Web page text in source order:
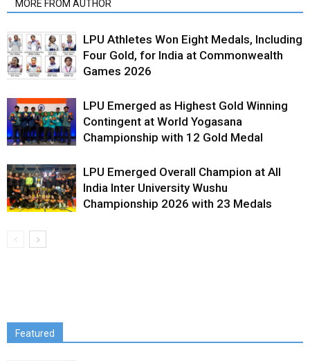
MORE FROM AUTHOR
LPU Athletes Won Eight Medals, Including
Four Gold, for India at Commonwealth
Games 2026
LPU Emerged as Highest Gold Winning
Contingent at World Yogasana
Championship with 12 Gold Medal
LPU Emerged Overall Champion at All
India Inter University Wushu
Championship 2026 with 23 Medals
Featured